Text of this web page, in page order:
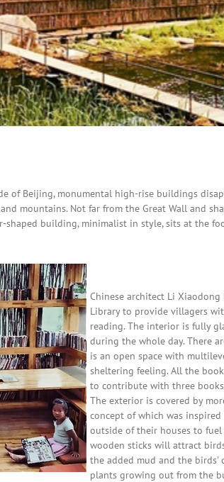
of Beijing, monumental high-rise buildings
mountains. Not far from the Great Wall and
shaped building, minimalist in style, sits at the
Chinese architect Li
Library to provide villagers
reading. The interior is fully
during the whole day. There
is an open space with
sheltering feeling. All the
to contribute with three
The exterior is covered by
concept of which was
outside of their houses to
wooden sticks will attract
the added mud and the birds’
plants growing out from the